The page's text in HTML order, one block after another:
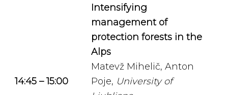
14:45 – 15:00
Intensifying
management of
protection forests in the
Alps
Matevž Mihelič, Anton
Poje, University of